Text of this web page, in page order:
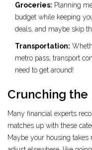
Groceries: Planning
budget while keeping
deals, and maybe skip
Transportation:
metro pass, transport
need to get around!
Crunching
Many financial experts
matches up with these
Maybe your housing takes